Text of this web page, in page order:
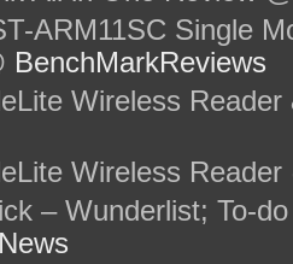
ARM11SC Single
BenchMarkReviews
Wireless
Wireless
– Wunderlist; To-